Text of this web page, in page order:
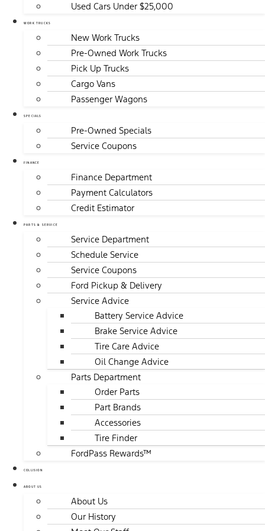
Used Cars Under $25,000
WORK TRUCKS
New Work Trucks
Pre-Owned Work Trucks
Pick Up Trucks
Cargo Vans
Passenger Wagons
SPECIALS
Pre-Owned Specials
Service Coupons
FINANCE
Finance Department
Payment Calculators
Credit Estimator
PARTS & SERVICE
Service Department
Schedule Service
Service Coupons
Ford Pickup & Delivery
Service Advice
Battery Service Advice
Brake Service Advice
Tire Care Advice
Oil Change Advice
Parts Department
Order Parts
Part Brands
Accessories
Tire Finder
FordPass Rewards™
COLLISION
ABOUT US
About Us
Our History